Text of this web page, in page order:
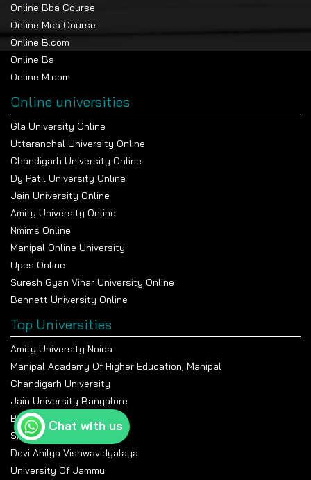
Online Bba Course
Online Mca Course
Online B.com
Online Ba
Online M.com
Online universities
Gla University Online
Uttaranchal University Online
Chandigarh University Online
Dy Patil University Online
Jain University Online
Amity University Online
Nmims Online
Manipal Online University
Upes Online
Suresh Gyan Vihar University Online
Bennett University Online
Top Universities
Amity University Noida
Manipal Academy Of Higher Education, Manipal
Chandigarh University
Jain University Bangalore
Banasthali Vidyapeeth
Shiv Nadar University
Devi Ahilya Vishwavidyalaya
University Of Jammu
Chat with us